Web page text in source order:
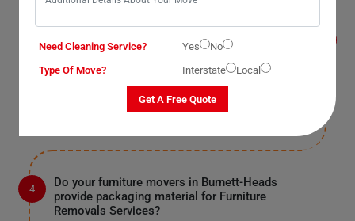
Removals Services?
Yes, we provide this service as well in Burnett-Heads.
As mentioned earlier, we work according to our clients'
preferences. If you require us to remove doors and
Do your furniture movers in Burnett-Heads
provide packaging material for Furniture
Removals Services?
Need Cleaning Service? Yes
No
Type Of Move?
Interstate Local
Get A Free Quote